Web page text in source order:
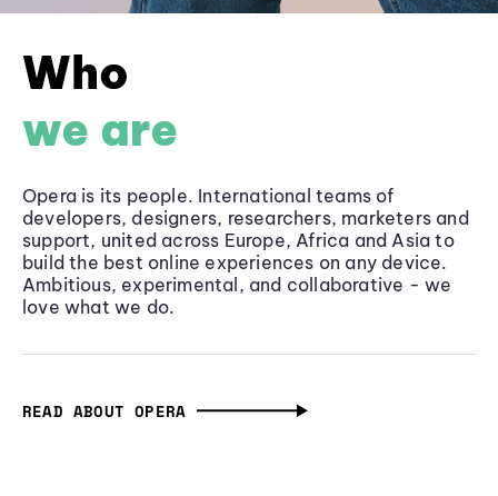
Who
we are
Opera is its people. International teams of
developers, designers, researchers, marketers and
support, united across Europe, Africa and Asia to
build the best online experiences on any device.
Ambitious, experimental, and collaborative - we
love what we do.
READ ABOUT OPERA